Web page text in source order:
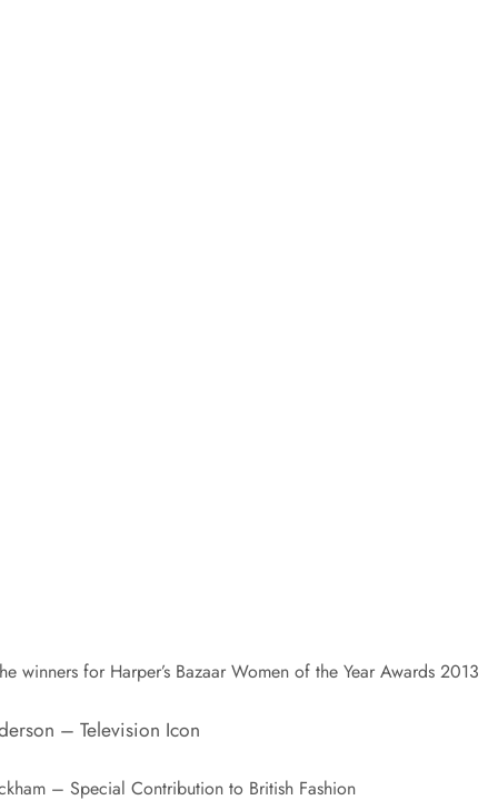
winners for Harper’s Bazaar Women of the Year Awards 2013
– Television Icon
– Special Contribution to British Fashion